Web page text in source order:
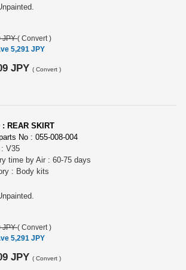
JPY( Convert )
5,291 JPY
JPY ( Convert )
: REAR SKIRT
No : 055-008-004
: V35
time by Air : 60-75 days
: Body kits
JPY( Convert )
5,291 JPY
JPY ( Convert )